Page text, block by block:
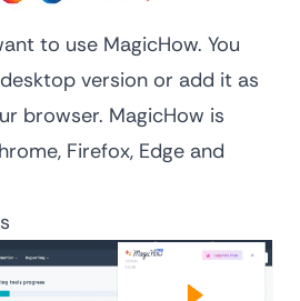
to use MagicHow. You
version or add it as
browser. MagicHow is
Firefox, Edge and